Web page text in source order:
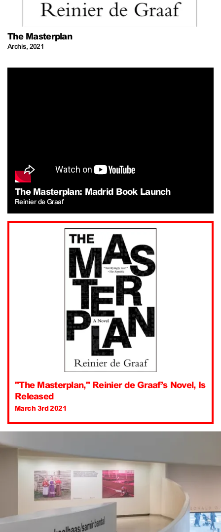
The Masterplan
Archis, 2021
The Masterplan: Madrid Book Launch
Reinier de Graaf
"The Masterplan," Reinier de Graaf’s Novel, Is
Released
March 3rd 2021